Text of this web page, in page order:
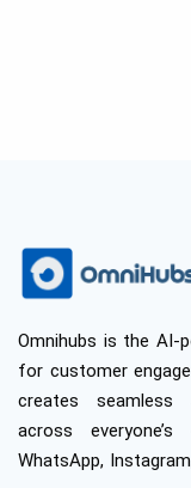
Omnihubs is the AI-
for customer
creates seamless
across
WhatsApp,